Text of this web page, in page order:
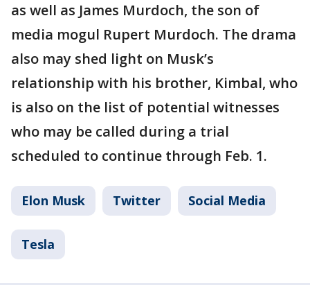
as well as James Murdoch, the son of
media mogul Rupert Murdoch. The drama
also may shed light on Musk’s
relationship with his brother, Kimbal, who
is also on the list of potential witnesses
who may be called during a trial
scheduled to continue through Feb. 1.
Elon Musk Twitter Social Media
Tesla